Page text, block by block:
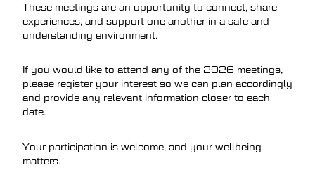
These meetings are an opportunity to connect, share
experiences, and support one another in a safe and
understanding environment.
If you would like to attend any of the 2026 meetings,
please register your interest so we can plan accordingly
and provide any relevant information closer to each
date.
Your participation is welcome, and your wellbeing
matters.